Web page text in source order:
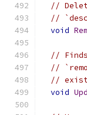
//
//
void
// Finds
//
//
void